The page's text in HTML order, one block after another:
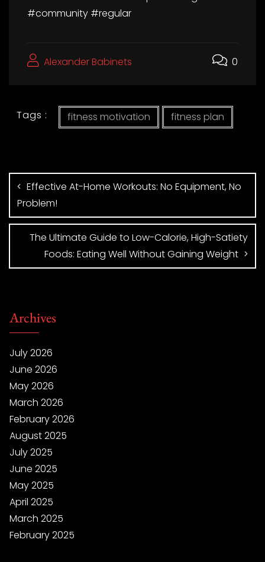
#community #regular
Alexander Babinets 0
Tags : fitness motivation fitness plan
Effective At-Home Workouts: No Equipment, No
Problem!
The Ultimate Guide to Low-Calorie, High-Satiety
Foods: Eating Well Without Gaining Weight
Archives
July 2026
June 2026
May 2026
March 2026
February 2026
August 2025
July 2025
June 2025
May 2025
April 2025
March 2025
February 2025